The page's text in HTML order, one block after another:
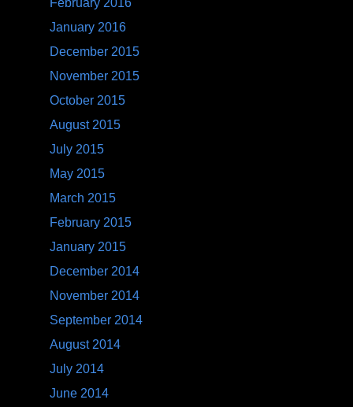
January 2016
December 2015
November 2015
October 2015
August 2015
July 2015
May 2015
March 2015
February 2015
January 2015
December 2014
November 2014
September 2014
August 2014
July 2014
June 2014